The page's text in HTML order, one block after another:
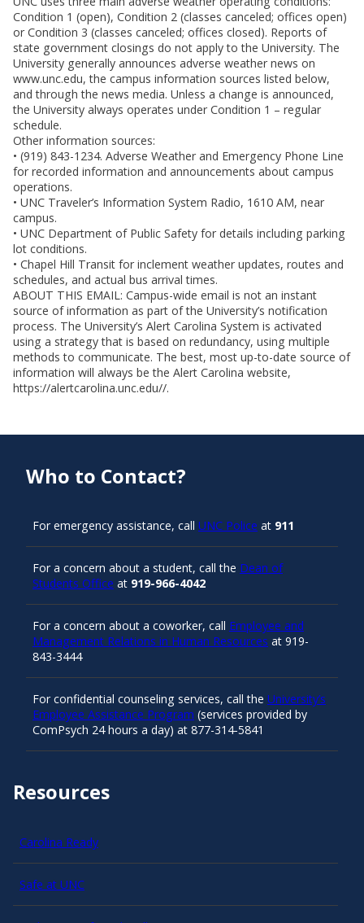
Condition 1 (open), Condition 2 (classes canceled; offices open)
or Condition 3 (classes canceled; offices closed). Reports of
state government closings do not apply to the University. The
University generally announces adverse weather news on
www.unc.edu, the campus information sources listed below,
and through the news media. Unless a change is announced,
the University always operates under Condition 1 – regular
schedule.
Other information sources:
• (919) 843-1234. Adverse Weather and Emergency Phone Line
for recorded information and announcements about campus
operations.
• UNC Traveler’s Information System Radio, 1610 AM, near
campus.
• UNC Department of Public Safety for details including parking
lot conditions.
• Chapel Hill Transit for inclement weather updates, routes and
schedules, and actual bus arrival times.
ABOUT THIS EMAIL: Campus-wide email is not an instant
source of information as part of the University’s notification
process. The University’s Alert Carolina System is activated
using a strategy that is based on redundancy, using multiple
methods to communicate. The best, most up-to-date source of
information will always be the Alert Carolina website,
https://alertcarolina.unc.edu//.
Resources
Carolina Ready
Safe at UNC
Who to Contact?
For emergency assistance, call UNC Police at 911
For a concern about a student, call the Dean of
Students Office at 919-966-4042
For a concern about a coworker, call Employee and
Management Relations in Human Resources at 919-
843-3444
For confidential counseling services, call the University’s
Employee Assistance Program (services provided by
ComPsych 24 hours a day) at 877-314-5841